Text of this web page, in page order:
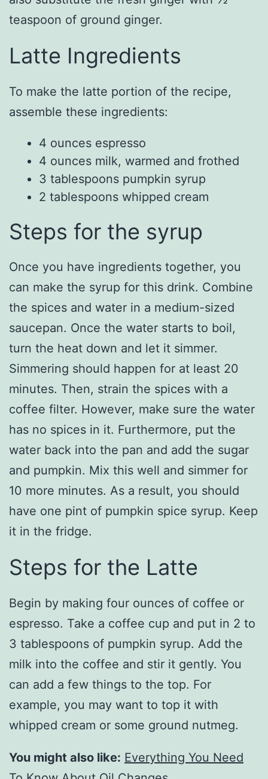
teaspoon of ground ginger.
Latte Ingredients
To make the latte portion of the recipe,
assemble these ingredients:
4 ounces espresso
4 ounces milk, warmed and frothed
3 tablespoons pumpkin syrup
2 tablespoons whipped cream
Steps for the syrup
Once you have ingredients together, you
can make the syrup for this drink. Combine
the spices and water in a medium-sized
saucepan. Once the water starts to boil,
turn the heat down and let it simmer.
Simmering should happen for at least 20
minutes. Then, strain the spices with a
coffee filter. However, make sure the water
has no spices in it. Furthermore, put the
water back into the pan and add the sugar
and pumpkin. Mix this well and simmer for
10 more minutes. As a result, you should
have one pint of pumpkin spice syrup. Keep
it in the fridge.
Steps for the Latte
Begin by making four ounces of coffee or
espresso. Take a coffee cup and put in 2 to
3 tablespoons of pumpkin syrup. Add the
milk into the coffee and stir it gently. You
can add a few things to the top. For
example, you may want to top it with
whipped cream or some ground nutmeg.
You might also like: Everything You Need